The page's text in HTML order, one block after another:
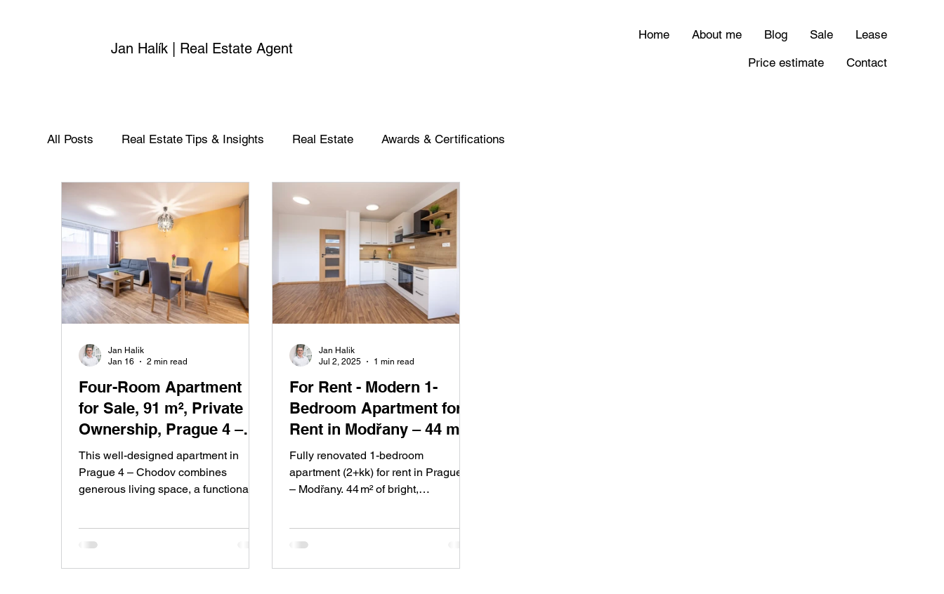
Jan Halík | Real Estate Agent
Home About me Blog Sale
Lease
Price estimate
Contact
All Posts Real Estate Tips & Insights Real Estate Awards & Certifications
Four-Room Apartment
for Sale, 91 m², Private
Ownership, Prague 4 –
Chodov
This well-designed apartment in
Prague 4 – Chodov combines
generous living space, a functional
with low running costs and direct
comfortable family living with
Jan Halik
Jan 16
2 min read
For Rent - Modern 1-
Bedroom Apartment for
Rent in Modřany – 44 m²
of Comfort and Style
Fully renovated 1-bedroom
apartment (2+kk) for rent in Prague 4
– Modřany. 44 m² of bright,
public transport access and a quiet
of Prague’s most sought-after
Jan Halik
Jul 2, 2025
1 min read